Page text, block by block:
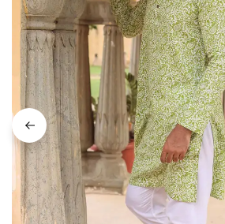
on
Raworiya